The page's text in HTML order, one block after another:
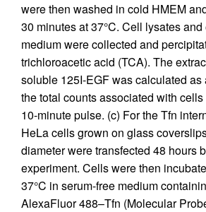
were then washed in cold HMEM
30 minutes at 37°C. Cell lysates
medium were collected and
trichloroacetic acid (TCA). The
soluble 125I-EGF was calculated as
the total counts associated with
10-minute pulse. (c) For the Tfn
HeLa cells grown on glass
diameter were transfected 48 hours
experiment. Cells were then
37°C in serum-free medium
AlexaFluor 488–Tfn (Molecular